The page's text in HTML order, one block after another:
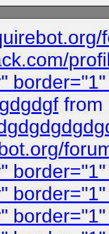
from